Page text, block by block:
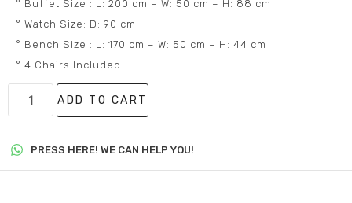
° Buffet Size : L: 200 cm – W: 50 cm – H: 88 cm
° Watch Size: D: 90 cm
° Bench Size : L: 170 cm – W: 50 cm – H: 44 cm
° 4 Chairs Included
ADD TO CART
PRESS HERE! WE CAN HELP YOU!